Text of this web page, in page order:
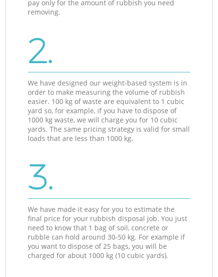
pay only for the amount of rubbish you need
removing.
2.
We have designed our weight-based system is in
order to make measuring the volume of rubbish
easier. 100 kg of waste are equivalent to 1 cubic
yard so, for example, if you have to dispose of
1000 kg waste, we will charge you for 10 cubic
yards. The same pricing strategy is valid for small
loads that are less than 1000 kg.
3.
We have made it easy for you to estimate the
final price for your rubbish disposal job. You just
need to know that 1 bag of soil, concrete or
rubble can hold around 30-50 kg. For example if
you want to dispose of 25 bags, you will be
charged for about 1000 kg (10 cubic yards).